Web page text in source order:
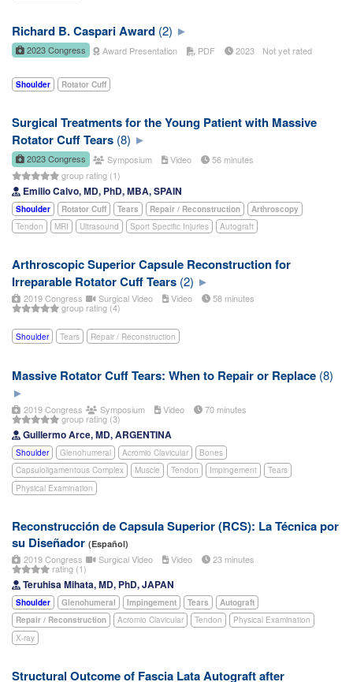
Richard B. Caspari Award (2)
2023 Congress Award Presentation PDF 2023 Not yet rated
Shoulder Rotator Cuff
Surgical Treatments for the Young Patient with Massive
Rotator Cuff Tears (8)
2023 Congress Symposium Video
56 minutes
group rating (1)
Emilio Calvo, MD, PhD, MBA, SPAIN
Shoulder Rotator Cuff Tears Repair / Reconstruction
Arthroscopy
Tendon
MRI Ultrasound Sport Specific Injuries Autograft
Arthroscopic Superior Capsule Reconstruction for
Irreparable Rotator Cuff Tears (2)
2019 Congress Surgical Video Video 58 minutes
group rating (4)
Shoulder Tears Repair / Reconstruction
Massive Rotator Cuff Tears: When to Repair or Replace (8)
2019 Congress Symposium Video 70 minutes
group rating (3)
Guillermo Arce, MD, ARGENTINA
Shoulder Glenohumeral Acromio Clavicular
Bones
Capsuloligamentous Complex
Muscle Tendon Impingement
Tears
Physical Examination
Reconstrucción de Capsula Superior (RCS): La Técnica por
su Diseñador (Español)
2019 Congress Surgical Video Video 23 minutes
rating (1)
Teruhisa Mihata, MD, PhD, JAPAN
Shoulder Glenohumeral Impingement Tears
Autograft
Repair / Reconstruction
Acromio Clavicular Tendon
Physical Examination
X-ray
Structural Outcome of Fascia Lata Autograft after